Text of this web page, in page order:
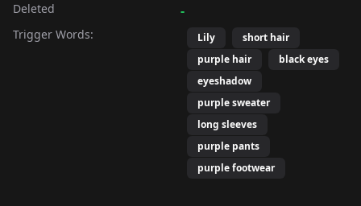
Deleted -
Trigger Words: Lily
short hair
purple hair
black eyes
eyeshadow
purple sweater
long sleeves
purple pants
purple footwear